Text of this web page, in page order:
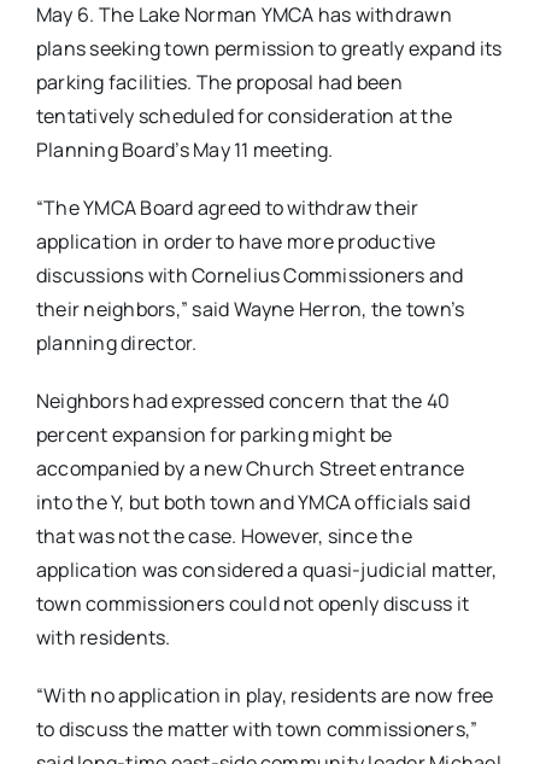
May 6. The Lake Norman YMCA has withdrawn
plans seeking town permission to greatly expand its
parking facilities. The proposal had been
tentatively scheduled for consideration at the
Planning Board’sMay 11 meeting.
“The YMCA Board agreed to withdraw their
application in order to have more productive
discussions with Cornelius Commissioners and
their neighbors,” said Wayne Herron, the town’s
planning director.
Neighbors had expressed concern that the 40
percent expansion for parking might be
accompanied by a new Church Street entrance
into the Y, but both town and YMCA officials said
that was not the case. However, since the
application was considered a quasi-judicial matter,
town commissioners could not openly discuss it
with residents.
“With no application in play, residents are now free
to discuss the matter with town commissioners,”